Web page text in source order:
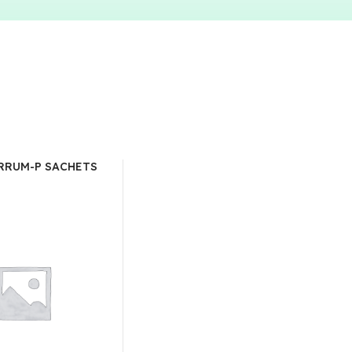
P SACHETS